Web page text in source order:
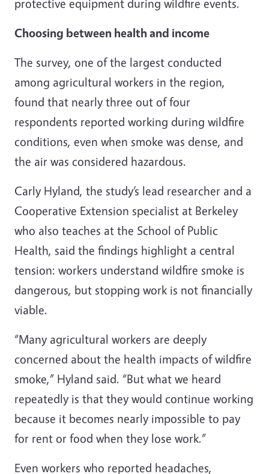
protective equipment during wildfire events.
Choosing between health and income
The survey, one of the largest conducted
among agricultural workers in the region,
found that nearly three out of four
respondents reported working during wildfire
conditions, even when smoke was dense, and
the air was considered hazardous.
Carly Hyland, the study’s lead researcher and a
Cooperative Extension specialist at Berkeley
who also teaches at the School of Public
Health, said the findings highlight a central
tension: workers understand wildfire smoke is
dangerous, but stopping work is not financially
viable.
“Many agricultural workers are deeply
concerned about the health impacts of wildfire
smoke,” Hyland said. “But what we heard
repeatedly is that they would continue working
because it becomes nearly impossible to pay
for rent or food when they lose work.”
Even workers who reported headaches,